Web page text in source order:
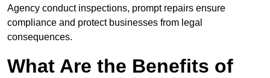
Agency conduct inspections, prompt repairs ensure
compliance and protect businesses from legal
consequences.
What Are the Benefits of